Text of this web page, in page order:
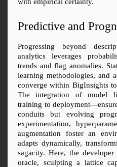
Predictive and
Progressing beyond
analytics leverages
trends and flag anomalies.
learning methodologies, and
converge within BigInsights
The integration of model
training to
conduits but evolving
experimentation,
augmentation foster an
adapts dynamically,
sagacity. Here, the
oracle, sculpting a lattice